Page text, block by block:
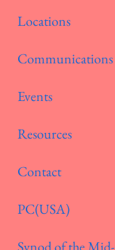
Locations
Communications
Events
Resources
Contact
PC(USA)